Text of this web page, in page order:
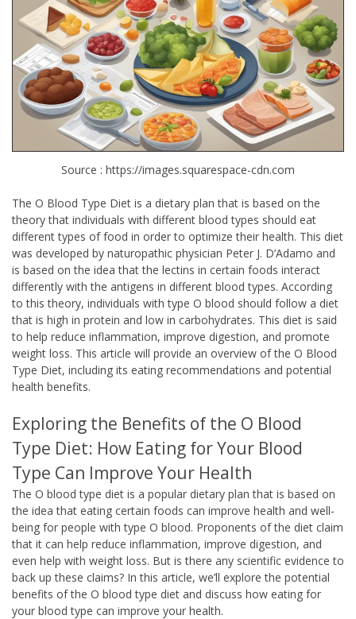
Source : https://images.squarespace-cdn.com
The O Blood Type Diet is a dietary plan that is based on the
theory that individuals with different blood types should eat
different types of food in order to optimize their health. This diet
was developed by naturopathic physician Peter J. D’Adamo and
is based on the idea that the lectins in certain foods interact
differently with the antigens in different blood types. According
to this theory, individuals with type O blood should follow a diet
that is high in protein and low in carbohydrates. This diet is said
to help reduce inflammation, improve digestion, and promote
weight loss. This article will provide an overview of the O Blood
Type Diet, including its eating recommendations and potential
health benefits.
Exploring the Benefits of the O Blood
Type Diet: How Eating for Your Blood
Type Can Improve Your Health
The O blood type diet is a popular dietary plan that is based on
the idea that eating certain foods can improve health and well-
being for people with type O blood. Proponents of the diet claim
that it can help reduce inflammation, improve digestion, and
even help with weight loss. But is there any scientific evidence to
back up these claims? In this article, we’ll explore the potential
benefits of the O blood type diet and discuss how eating for
your blood type can improve your health.